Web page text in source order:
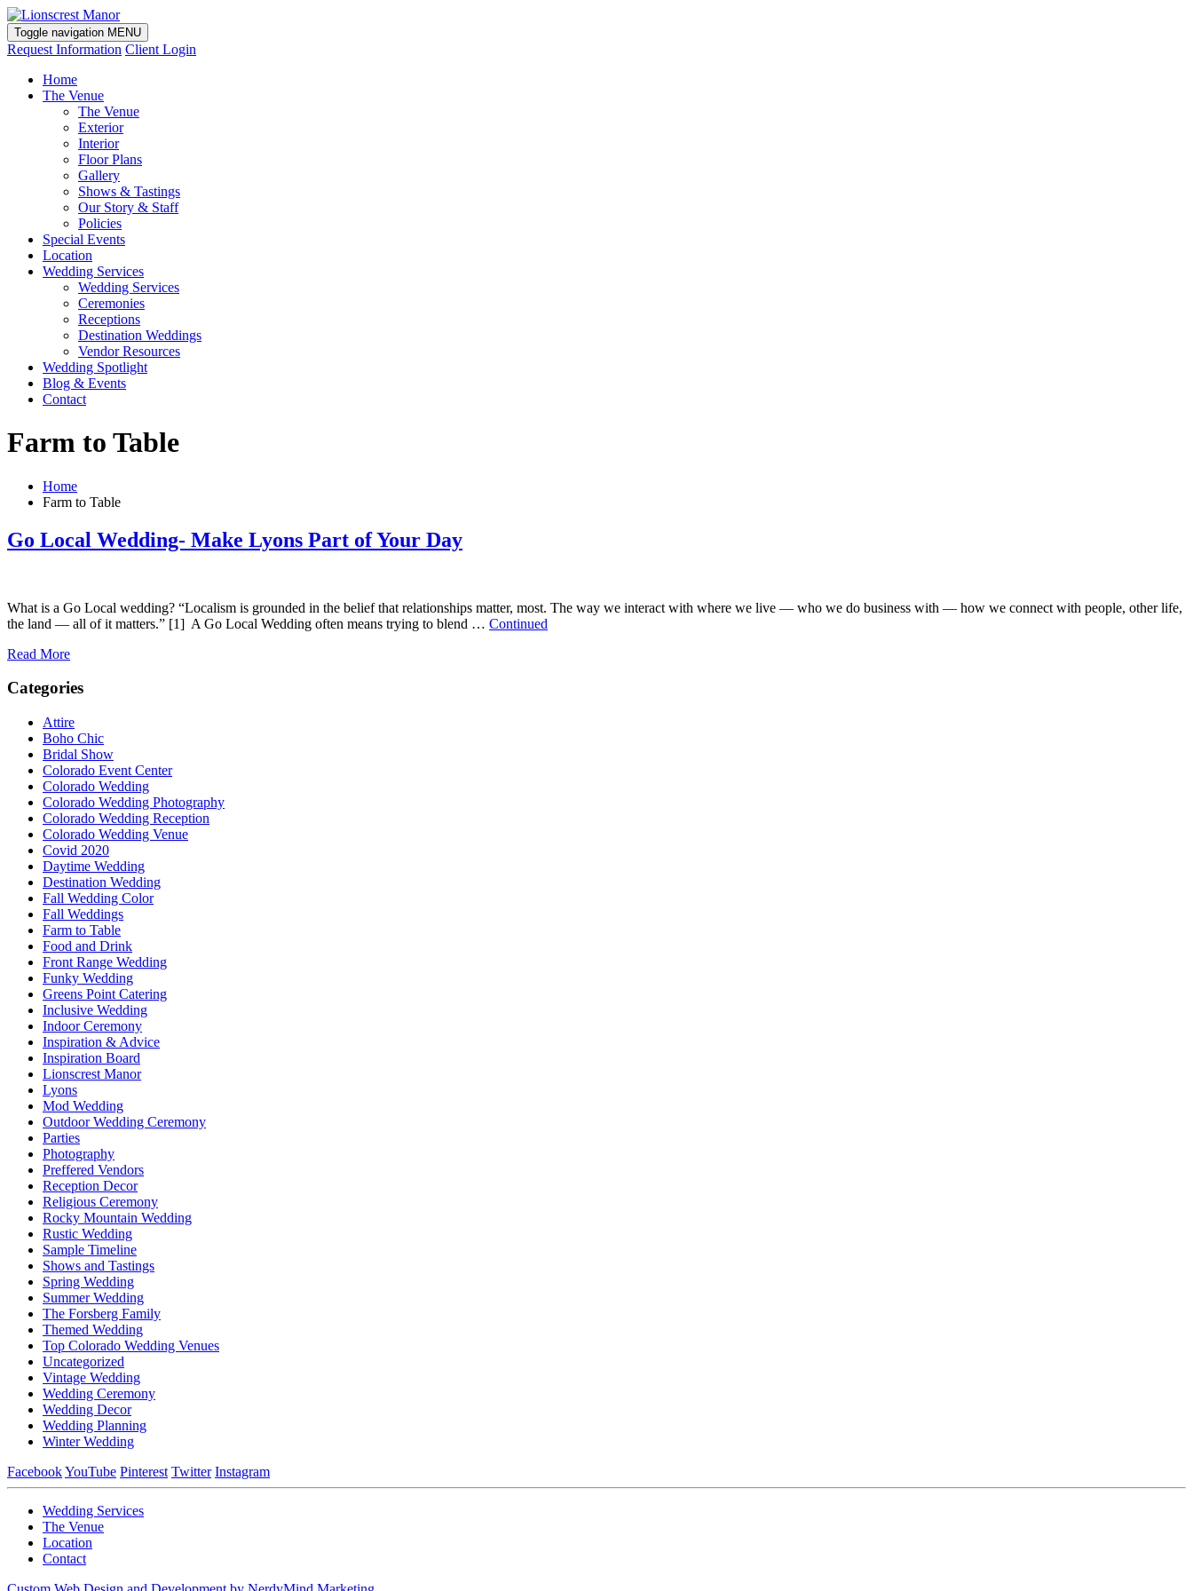
Toggle navigation MENU
Request Information Client Login
Home
The Venue
The Venue
Exterior
Interior
Floor Plans
Gallery
Shows & Tastings
Our Story & Staff
Policies
Special Events
Location
Wedding Services
Wedding Services
Ceremonies
Receptions
Destination Weddings
Vendor Resources
Wedding Spotlight
Blog & Events
Contact
Farm to Table
Home
Farm to Table
Go Local Wedding- Make Lyons Part of Your Day
What is a Go Local wedding? “Localism is grounded in the belief that relationships matter, most. The way we interact with where we live — who we do business with — how we connect with people, other life,
the land — all of it matters.” [1] A Go Local Wedding often means trying to blend … Continued
Read More
Categories
Attire
Boho Chic
Bridal Show
Colorado Event Center
Colorado Wedding
Colorado Wedding Photography
Colorado Wedding Reception
Colorado Wedding Venue
Covid 2020
Daytime Wedding
Destination Wedding
Fall Wedding Color
Fall Weddings
Farm to Table
Food and Drink
Front Range Wedding
Funky Wedding
Greens Point Catering
Inclusive Wedding
Indoor Ceremony
Inspiration & Advice
Inspiration Board
Lionscrest Manor
Lyons
Mod Wedding
Outdoor Wedding Ceremony
Parties
Photography
Preffered Vendors
Reception Decor
Religious Ceremony
Rocky Mountain Wedding
Rustic Wedding
Sample Timeline
Shows and Tastings
Spring Wedding
Summer Wedding
The Forsberg Family
Themed Wedding
Top Colorado Wedding Venues
Uncategorized
Vintage Wedding
Wedding Ceremony
Wedding Decor
Wedding Planning
Winter Wedding
FacebookYouTube Pinterest Twitter Instagram
Wedding Services
The Venue
Location
Contact